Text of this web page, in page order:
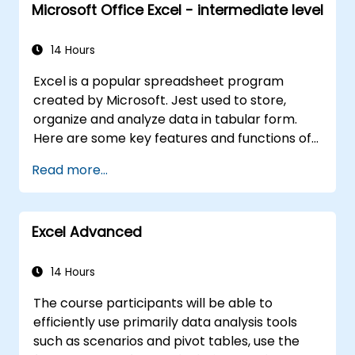
Microsoft Office Excel - intermediate level
14 Hours
Excel is a popular spreadsheet program
created by Microsoft. Jest used to store,
organize and analyze data in tabular form.
Here are some key features and functions of
where each sheet is an array consisting of
cells arranged in rows and columns. It allows
you to create multiple sheets in one file, which
allows you to organize different data sets. 2.
perform a variety of mathematical, statistical
a wide set of built-in functions such as SUM,
AVERAGE, MAX, MIN, IF, VLOOKUP, etc. 3. Data
Formatting and Appearance: Provides tools
Read more...
Excel Advanced
14 Hours
The course participants will be able to
efficiently use primarily data analysis tools
such as scenarios and pivot tables, use the